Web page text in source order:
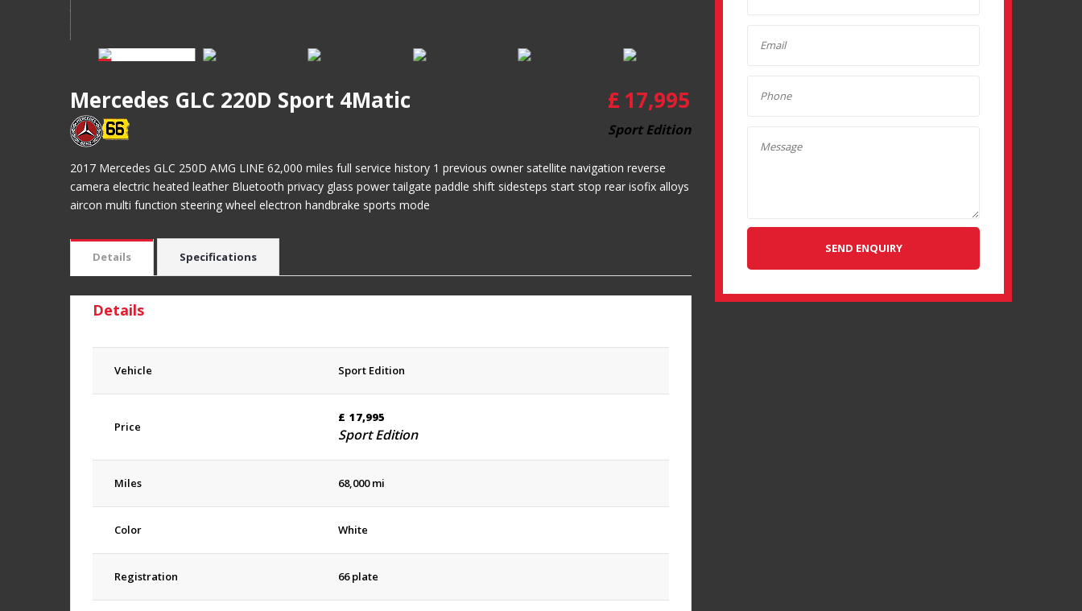
Mercedes GLC 220D Sport 4Matic £ 17,995
Sport Edition
2017 Mercedes GLC 250D AMG LINE 62,000 miles full service history 1 previous owner satellite navigation reverse
camera electric heated leather Bluetooth privacy glass power tailgate paddle shift sidesteps start stop rear isofix alloys
aircon multi function steering wheel electron handbrake sports mode
Details Specifications
Details
Vehicle Sport Edition
Price
£ 17,995
Sport Edition
Miles 68,000 mi
Color White
Registration 66 plate
SEND ENQUIRY